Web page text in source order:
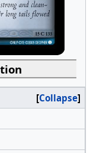
Collapse